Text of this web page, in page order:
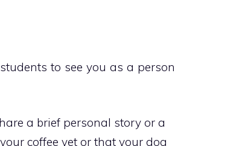
to see you as a person
a brief personal story or a
coffee yet or that your dog